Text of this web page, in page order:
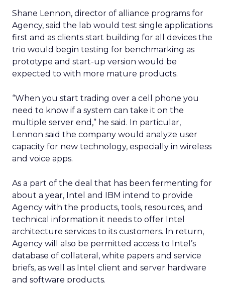
Shane Lennon, director of alliance programs for
Agency, said the lab would test single applications
first and as clients start building for all devices the
trio would begin testing for benchmarking as
prototype and start-up version would be
expected to with more mature products.
“When you start trading over a cell phone you
need to know if a system can take it on the
multiple server end,” he said. In particular,
Lennon said the company would analyze user
capacity for new technology, especially in wireless
and voice apps.
As a part of the deal that has been fermenting for
about a year, Intel and IBM intend to provide
Agency with the products, tools, resources, and
technical information it needs to offer Intel
architecture services to its customers. In return,
Agency will also be permitted access to Intel’s
database of collateral, white papers and service
briefs, as well as Intel client and server hardware
and software products.